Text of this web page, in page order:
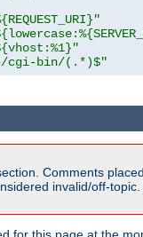
cgi-bin/(.*)$"
Comments
invalid/off-
for this page at the